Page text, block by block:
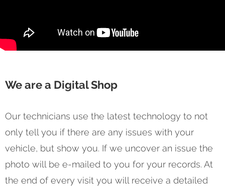
We are a Digital Shop
Our technicians use the latest technology to not
only tell you if there are any issues with your
vehicle, but show you. If we uncover an issue the
photo will be e-mailed to you for your records. At
the end of every visit you will receive a detailed